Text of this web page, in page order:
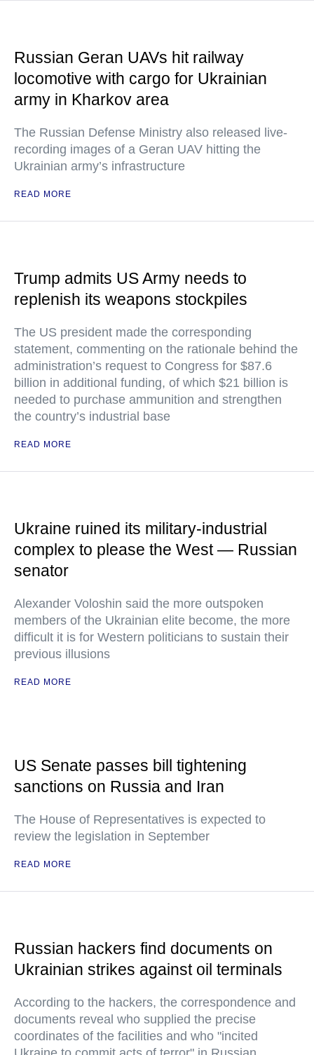
Russian Geran UAVs hit railway
locomotive with cargo for Ukrainian
army in Kharkov area
The Russian Defense Ministry also released live-
recording images of a Geran UAV hitting the
Ukrainian army’s infrastructure
READ MORE
Trump admits US Army needs to
replenish its weapons stockpiles
The US president made the corresponding
statement, commenting on the rationale behind the
administration’s request to Congress for $87.6
billion in additional funding, of which $21 billion is
needed to purchase ammunition and strengthen
the country’s industrial base
READ MORE
Ukraine ruined its military-industrial
complex to please the West — Russian
senator
Alexander Voloshin said the more outspoken
members of the Ukrainian elite become, the more
difficult it is for Western politicians to sustain their
previous illusions
READ MORE
US Senate passes bill tightening
sanctions on Russia and Iran
The House of Representatives is expected to
review the legislation in September
READ MORE
Russian hackers find documents on
Ukrainian strikes against oil terminals
According to the hackers, the correspondence and
documents reveal who supplied the precise
coordinates of the facilities and who "incited